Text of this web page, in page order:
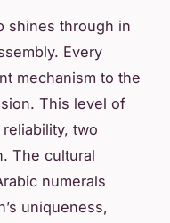
shines through in
Every
mechanism to the
This level of
two
The cultural
numerals
uniqueness,